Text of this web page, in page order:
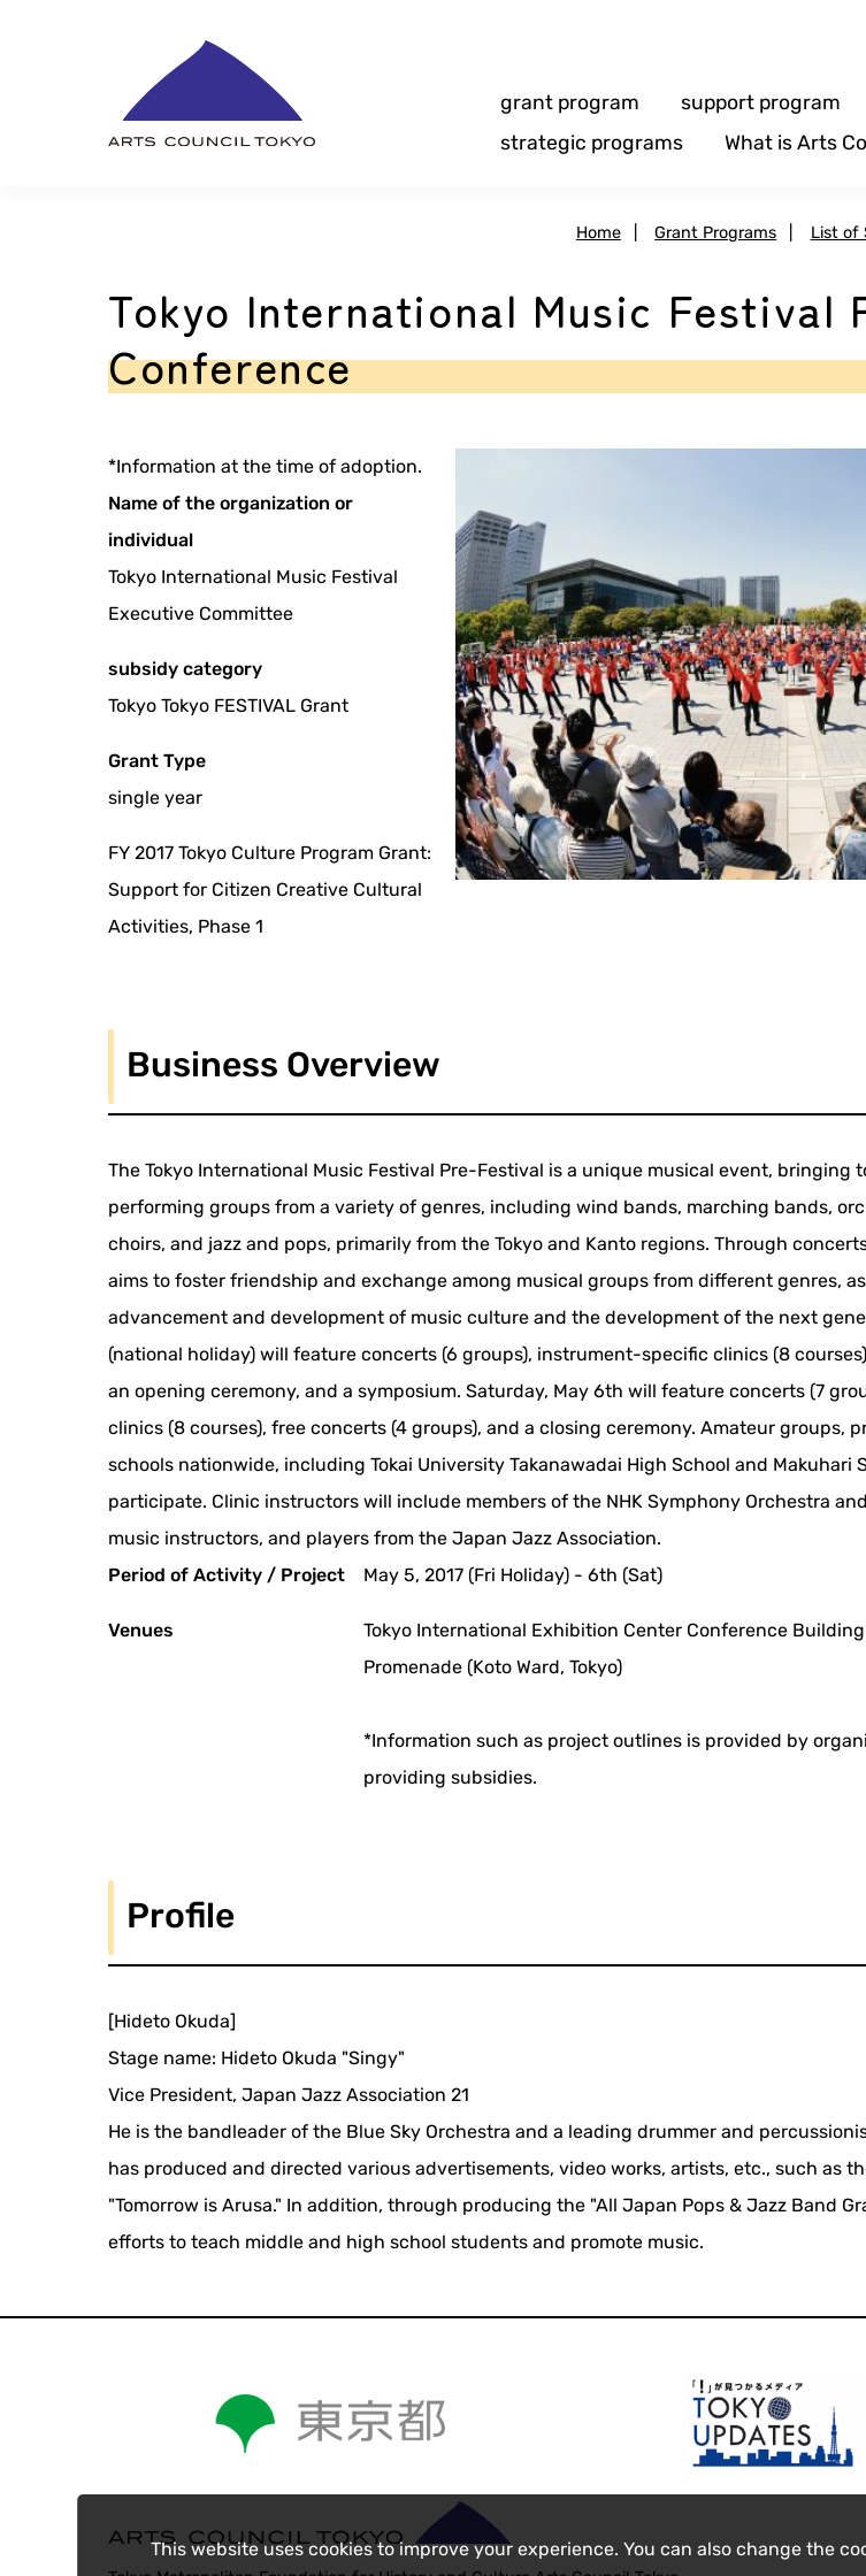
This website uses cookies to improve your experience. You can also change the
grant program support program
strategic programs
What is Arts
Home Grant Programs List of
Tokyo International Music Festival
Conference
*Information at the time of adoption.
Name of the organization or
individual
Tokyo International Music Festival
Executive Committee
subsidy category
Tokyo Tokyo FESTIVAL Grant
Grant Type
single year
FY 2017 Tokyo Culture Program Grant:
Support for Citizen Creative Cultural
Activities, Phase 1
Business Overview
The Tokyo International Music Festival Pre-Festival is a unique musical event, bringing
performing groups from a variety of genres, including wind bands, marching bands,
choirs, and jazz and pops, primarily from the Tokyo and Kanto regions. Through
aims to foster friendship and exchange among musical groups from different genres,
advancement and development of music culture and the development of the next
(national holiday) will feature concerts (6 groups), instrument-specific clinics (8
an opening ceremony, and a symposium. Saturday, May 6th will feature concerts (7
clinics (8 courses), free concerts (4 groups), and a closing ceremony. Amateur groups,
schools nationwide, including Tokai University Takanawadai High School and Makuhari
participate. Clinic instructors will include members of the NHK Symphony Orchestra
music instructors, and players from the Japan Jazz Association.
Period of Activity / Project
May 5, 2017 (Fri Holiday) - 6th (Sat)
Venues
Tokyo International Exhibition Center Conference Building
Promenade (Koto Ward, Tokyo)
*Information such as project outlines is provided by
providing subsidies.
Profile
[Hideto Okuda]
Stage name: Hideto Okuda "Singy"
Vice President, Japan Jazz Association 21
He is the bandleader of the Blue Sky Orchestra and a leading drummer and
has produced and directed various advertisements, video works, artists, etc., such as
"Tomorrow is Arusa." In addition, through producing the "All Japan Pops & Jazz Band
efforts to teach middle and high school students and promote music.